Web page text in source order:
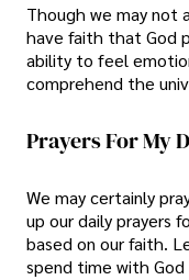
Though we may not
have faith that God
ability to feel
comprehend the
Prayers For My
We may certainly
up our daily prayers
based on our faith.
spend time with